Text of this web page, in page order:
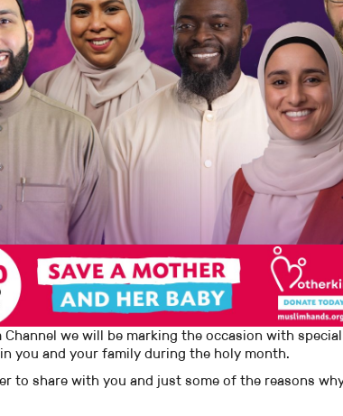
we will be marking the occasion with special
you and your family during the holy month.
to share with you and just some of the reasons